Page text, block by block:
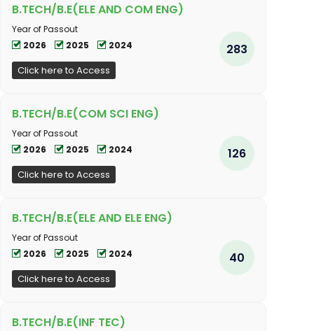
B.TECH/B.E(ELE AND COM ENG)
Year of Passout
2026
2025 2024
Click here to Access
283
B.TECH/B.E(COM SCI ENG)
Year of Passout
2026
2025 2024
Click here to Access
126
B.TECH/B.E(ELE AND ELE ENG)
Year of Passout
2026
2025 2024
Click here to Access
40
B.TECH/B.E(INF TEC)